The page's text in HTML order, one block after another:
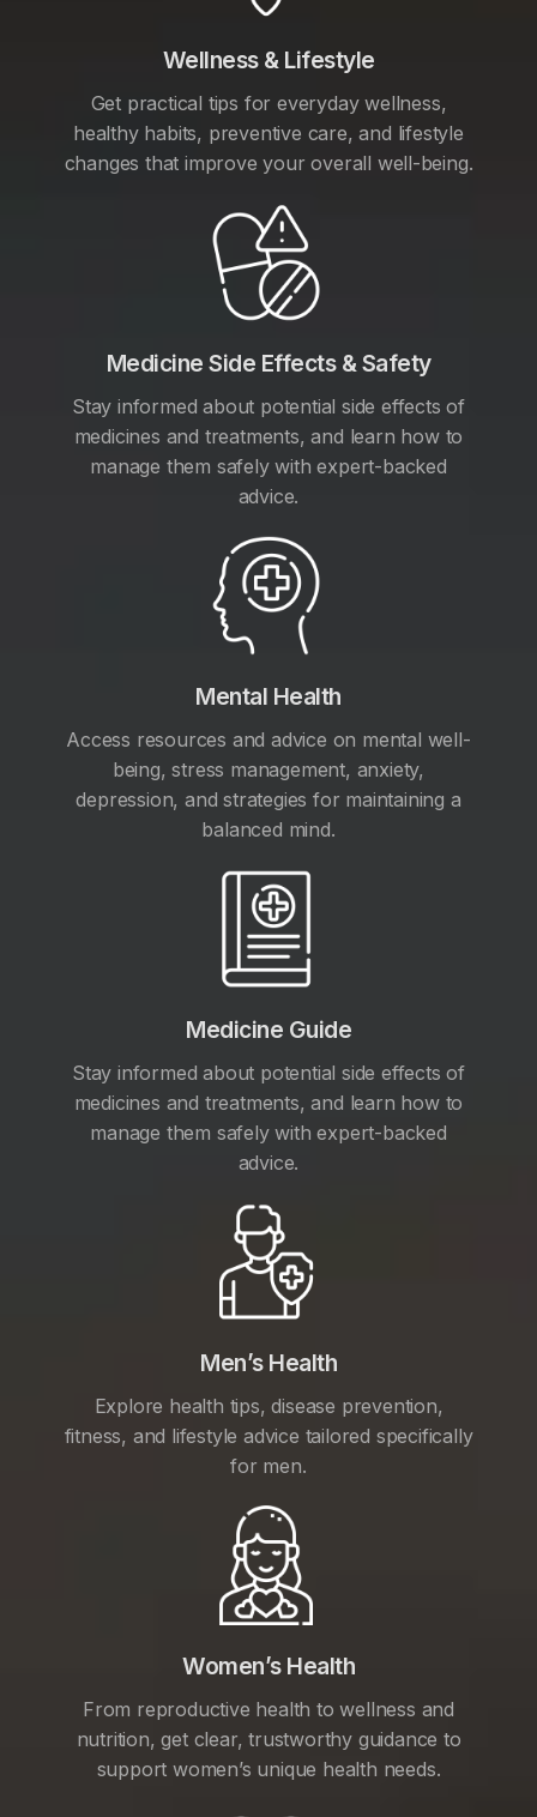
Wellness & Lifestyle
Get practical tips for everyday wellness,
healthy habits, preventive care, and lifestyle
changes that improve your overall well-being.
Medicine Side Effects & Safety
Stay informed about potential side effects of
medicines and treatments, and learn how to
manage them safely with expert-backed
advice.
Mental Health
Access resources and advice on mental well-
being, stress management, anxiety,
depression, and strategies for maintaining a
balanced mind.
Medicine Guide
Stay informed about potential side effects of
medicines and treatments, and learn how to
manage them safely with expert-backed
advice.
Men’s Health
Explore health tips, disease prevention,
fitness, and lifestyle advice tailored specifically
for men.
Women’s Health
From reproductive health to wellness and
nutrition, get clear, trustworthy guidance to
support women’s unique health needs.